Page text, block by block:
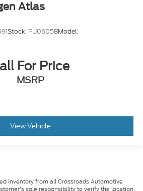
Atlas
Stock: PU0605BModel:
For Price
MSRP
View Vehicle
inventory from all Crossroads Automotive
sole responsibility to verify the location,